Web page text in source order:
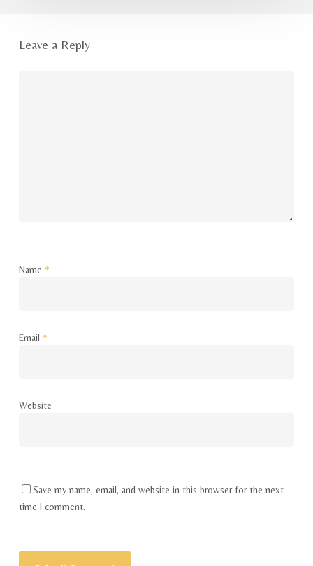
Leave a Reply
Name *
Email *
Website
Save my name, email, and website in this browser for the next
time I comment.